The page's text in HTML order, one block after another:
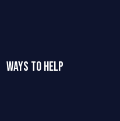
WAYS TO HELP